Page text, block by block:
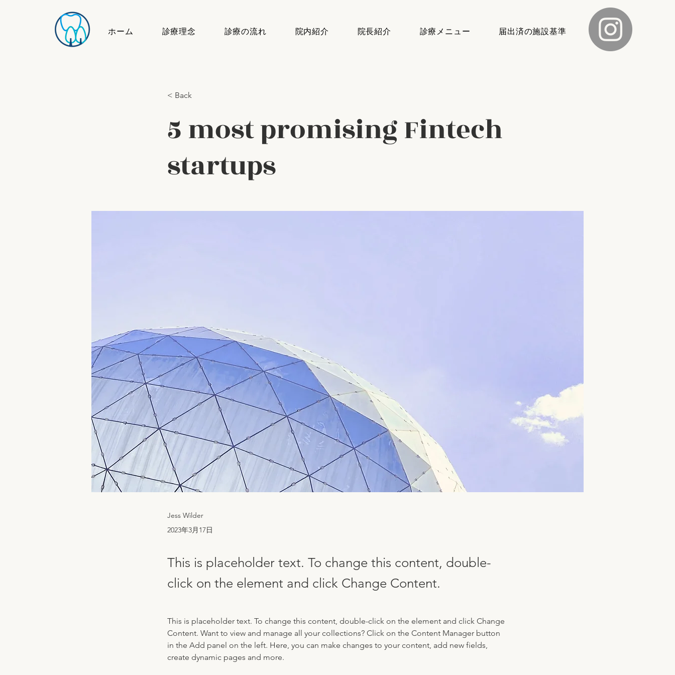
ホーム 診療理念 診療の流れ 院内紹介 院長紹介 診療メニュー 届出済の施設基準
< Back
5 most promising Fintech
startups
Jess Wilder
2023年3月17日
This is placeholder text. To change this content, double-
click on the element and click Change Content.
This is placeholder text. To change this content, double-click on the element and click Change
Content. Want to view and manage all your collections? Click on the Content Manager button
in the Add panel on the left. Here, you can make changes to your content, add new fields,
create dynamic pages and more.